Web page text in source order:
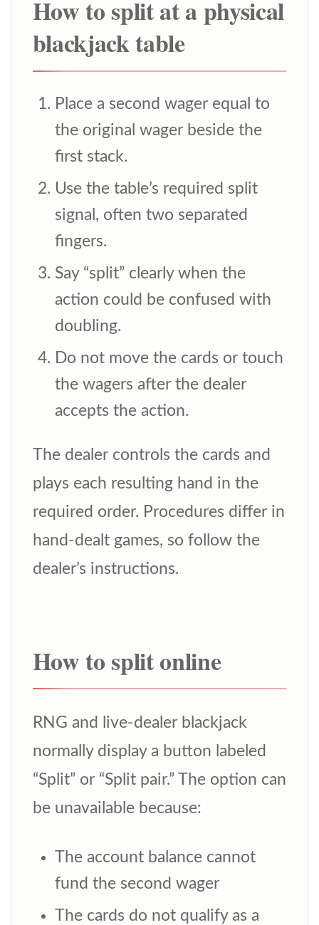
How to split at a physical
blackjack table
Place a second wager equal to
the original wager beside the
first stack.
Use the table’s required split
signal, often two separated
fingers.
Say “split” clearly when the
action could be confused with
doubling.
Do not move the cards or touch
the wagers after the dealer
accepts the action.
The dealer controls the cards and
plays each resulting hand in the
required order. Procedures differ in
hand-dealt games, so follow the
dealer’s instructions.
How to split online
RNG and live-dealer blackjack
normally display a button labeled
“Split” or “Split pair.” The option can
be unavailable because:
The account balance cannot
fund the second wager
The cards do not qualify as a